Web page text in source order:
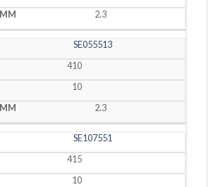
2.3
SE055513
410
10
2.3
SE107551
415
10